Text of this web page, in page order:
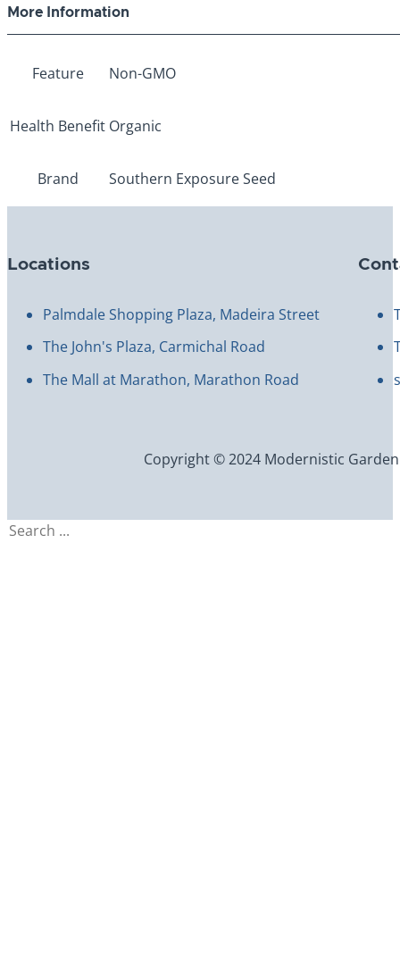
More Information
Feature Non-GMO
Health Benefit Organic
Brand Southern Exposure Seed
Locations
Palmdale Shopping Plaza, Madeira Street
The John's Plaza, Carmichal Road
The Mall at Marathon, Marathon Road
Copyright © 2024 Modernistic
Search